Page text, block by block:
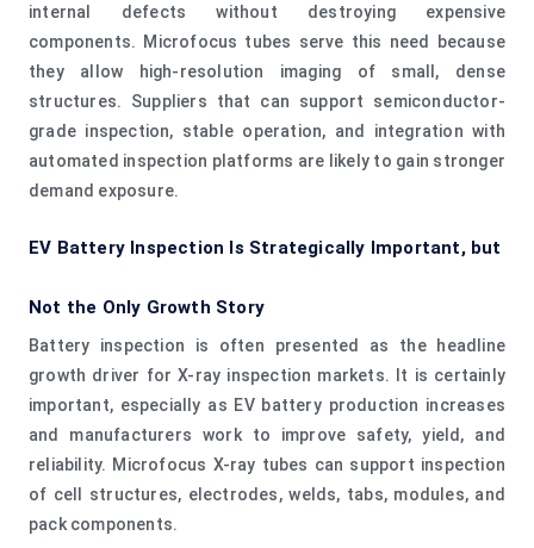
internal defects without destroying expensive
components. Microfocus tubes serve this need because
they allow high-resolution imaging of small, dense
structures. Suppliers that can support semiconductor-
grade inspection, stable operation, and integration with
automated inspection platforms are likely to gain stronger
demand exposure.
EV Battery Inspection Is Strategically Important, but
Not the Only Growth Story
Battery inspection is often presented as the headline
growth driver for X-ray inspection markets. It is certainly
important, especially as EV battery production increases
and manufacturers work to improve safety, yield, and
reliability. Microfocus X-ray tubes can support inspection
of cell structures, electrodes, welds, tabs, modules, and
pack components.